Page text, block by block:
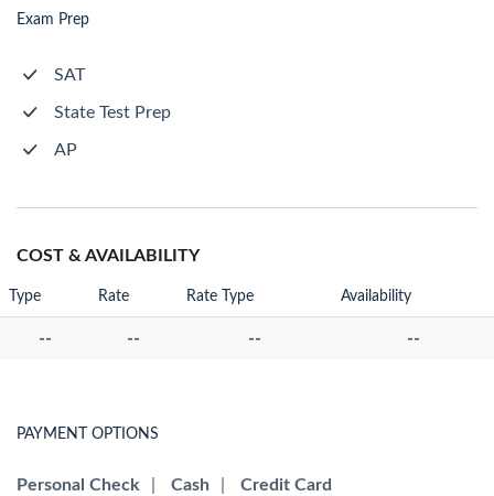
Exam Prep
SAT
State Test Prep
AP
COST & AVAILABILITY
Type Rate Rate Type Availability
-- -- -- --
PAYMENT OPTIONS
Personal Check Cash Credit Card